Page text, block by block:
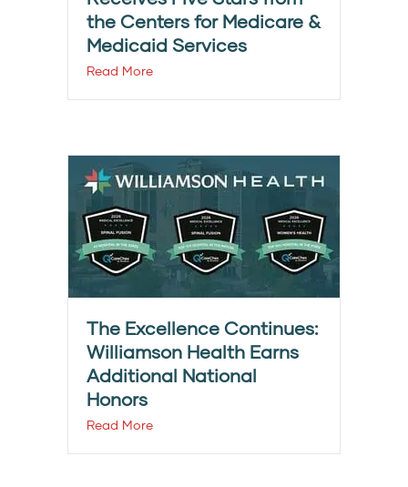
the Centers for Medicare &
Medicaid Services
Read More
The Excellence Continues:
Williamson Health Earns
Additional National
Honors
Read More